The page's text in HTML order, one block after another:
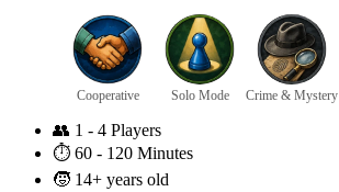
Cooperative Solo Mode Crime & Mystery
👥 1 - 4 Players
⏱️ 60 - 120 Minutes
🧒 14+ years old